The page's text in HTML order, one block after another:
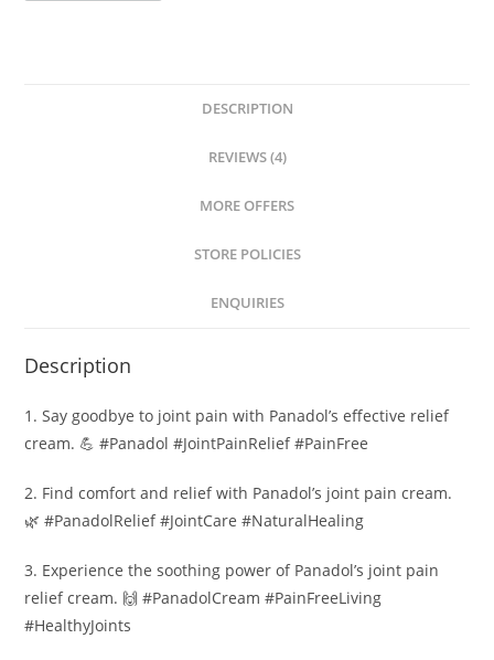
DESCRIPTION
REVIEWS (4)
MORE OFFERS
STORE POLICIES
ENQUIRIES
Description
1. Say goodbye to joint pain with Panadol’s effective relief
cream. 💪 #Panadol #JointPainRelief #PainFree
2. Find comfort and relief with Panadol’s joint pain cream.
🌿 #PanadolRelief #JointCare #NaturalHealing
3. Experience the soothing power of Panadol’s joint pain
relief cream. 🙌 #PanadolCream #PainFreeLiving
#HealthyJoints